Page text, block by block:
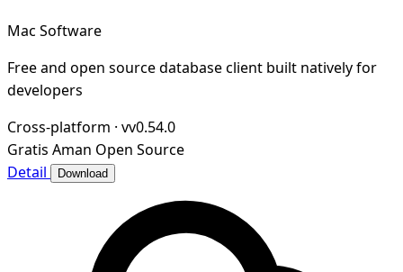
Mac Software
Free and open source database client built natively for
developers
Cross-platform · vv0.54.0
Gratis Aman Open Source
Detail
Download